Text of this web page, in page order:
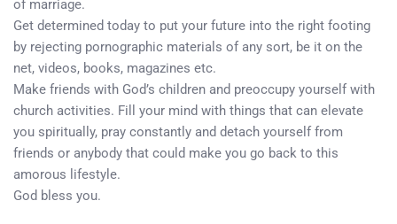
of marriage.
Get determined today to put your future into the right footing
by rejecting pornographic materials of any sort, be it on the
net, videos, books, magazines etc.
Make friends with God’s children and preoccupy yourself with
church activities. Fill your mind with things that can elevate
you spiritually, pray constantly and detach yourself from
friends or anybody that could make you go back to this
amorous lifestyle.
God bless you.